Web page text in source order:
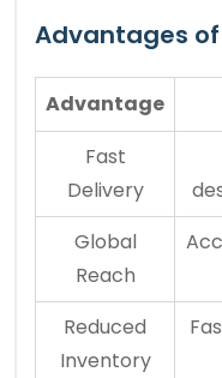
Advantages of
Advantage
Fast
Delivery
Global
Reach
Reduced
Inventory